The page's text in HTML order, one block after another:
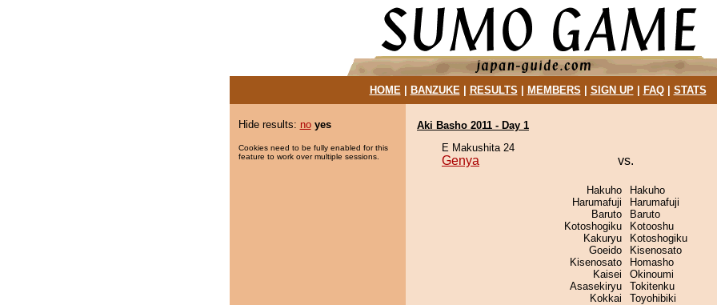
HOME| BANZUKE| RESULTS MEMBERS SIGN UP| FAQ| STATS
Hide results: no yes
Cookies need to be fully enabled for this
feature to work over multiple sessions.
Aki Basho 2011 - Day 1
E Makushita 24
Genya vs.
Hakuho
Harumafuji
Baruto
Kotoshogiku
Kakuryu
Goeido
Kisenosato
Kaisei
Asasekiryu
Kokkai
Hakuho
Harumafuji
Baruto
Kotooshu
Kotoshogiku
Kisenosato
Homasho
Okinoumi
Tokitenku
Toyohibiki